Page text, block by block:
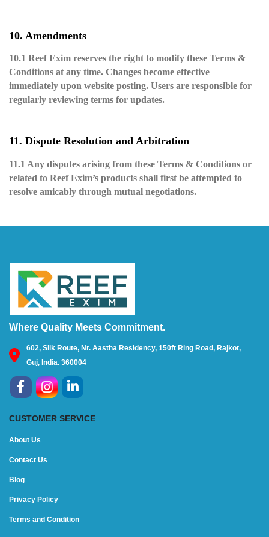
10. Amendments
10.1 Reef Exim reserves the right to modify these Terms &
Conditions at any time. Changes become effective
immediately upon website posting. Users are responsible for
regularly reviewing terms for updates.
11. Dispute Resolution and Arbitration
11.1 Any disputes arising from these Terms & Conditions or
related to Reef Exim’s products shall first be attempted to
resolve amicably through mutual negotiations.
Where Quality Meets Commitment.
602, Silk Route, Nr. Aastha Residency, 150ft Ring Road, Rajkot,
Guj, India. 360004
CUSTOMER SERVICE
About Us
Contact Us
Blog
Privacy Policy
Terms and Condition